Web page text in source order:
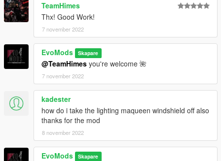
AND EVERY SINGLE PERSON WHO SUPPORTED ME
--------------------------------------------------------------------------------
--
Support me:
- 𝐏𝐚𝐲𝐩𝐚𝐥
TeamHimes
Thx! Good Work!
7 november 2022
EvoMods Skapare
@TeamHimes you're welcome 🌺
7 november 2022
kadester
how do i take the lighting maqueen windshield off also
thanks for the mod
8 november 2022
EvoMods Skapare